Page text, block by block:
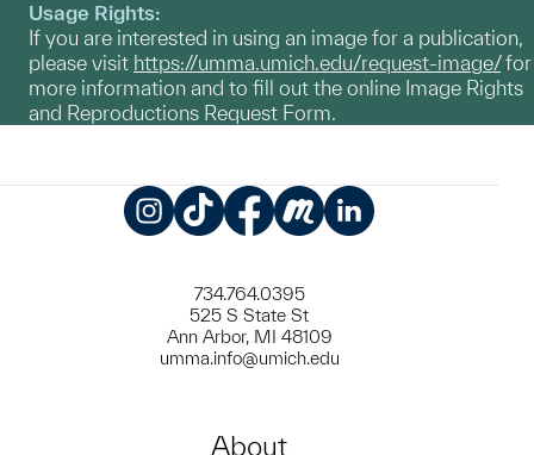
Usage Rights:
If you are interested in using an image for a publication,
please visit https://umma.umich.edu/request-image/for
more information and to fill out the online Image Rights
and Reproductions Request Form.
734.764.0395
525 S State St
Ann Arbor, MI 48109
umma.info@umich.edu
About